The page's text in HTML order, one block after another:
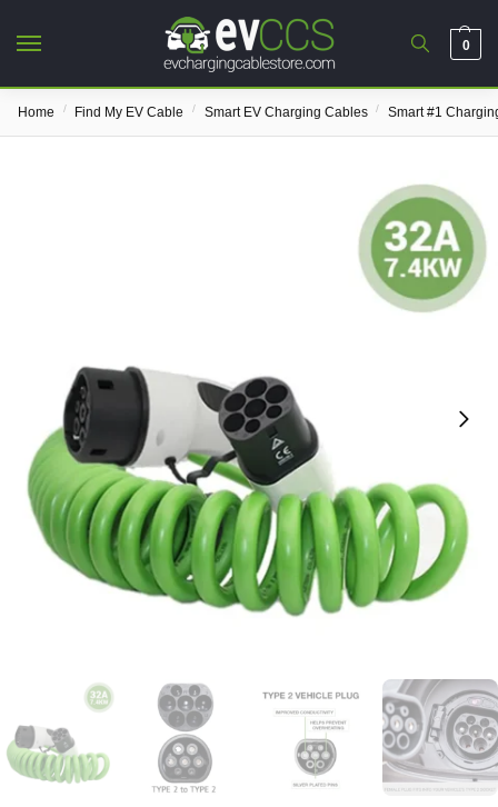
0
Home / Find My EV Cable / Smart EV Charging Cables / Smart #1